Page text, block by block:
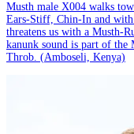
Musth male X004 walks
Ears-Stiff, Chin-In and with
threatens us with a Musth-
kanunk sound is part of the
Throb. (Amboseli, Kenya)